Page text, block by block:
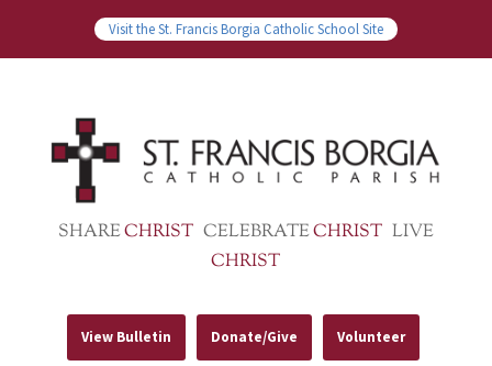
Visit the St. Francis Borgia Catholic School Site
SHARECHRIST CELEBRATECHRIST LIVE
CHRIST
View Bulletin Donate/Give Volunteer